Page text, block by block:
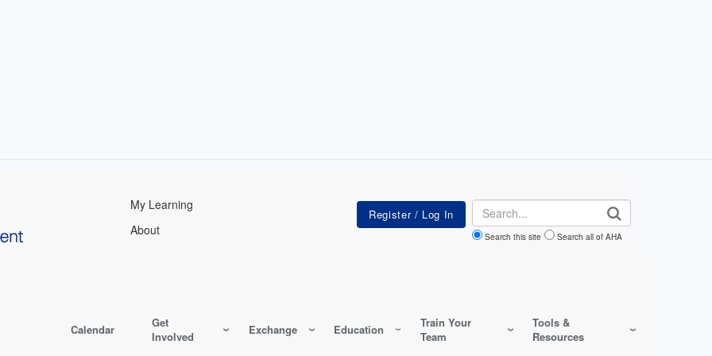
My Learning
About
Search
Search this site Search all of AHA
Calendar
Get
Involved
Exchange Education
Train Your
Team
Tools &
Resources